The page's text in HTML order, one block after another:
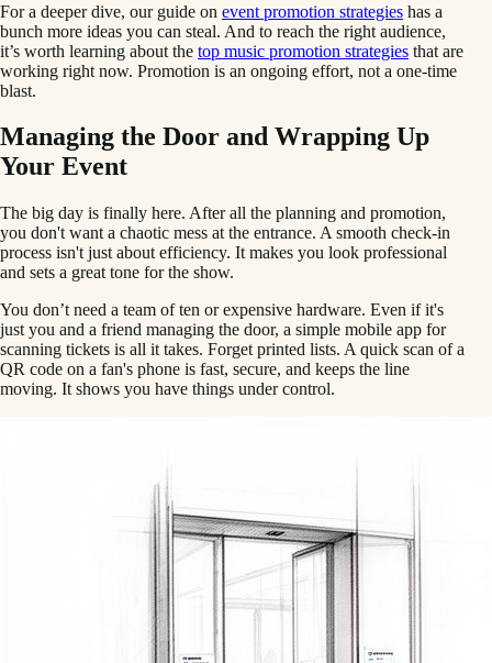
For a deeper dive, our guide on event promotion strategies has a
bunch more ideas you can steal. And to reach the right audience,
it’s worth learning about the top music promotion strategies that are
working right now. Promotion is an ongoing effort, not a one-time
blast.
Managing the Door and Wrapping Up
Your Event
The big day is finally here. After all the planning and promotion,
you don't want a chaotic mess at the entrance. A smooth check-in
process isn't just about efficiency. It makes you look professional
and sets a great tone for the show.
You don’t need a team of ten or expensive hardware. Even if it's
just you and a friend managing the door, a simple mobile app for
scanning tickets is all it takes. Forget printed lists. A quick scan of a
QR code on a fan's phone is fast, secure, and keeps the line
moving. It shows you have things under control.